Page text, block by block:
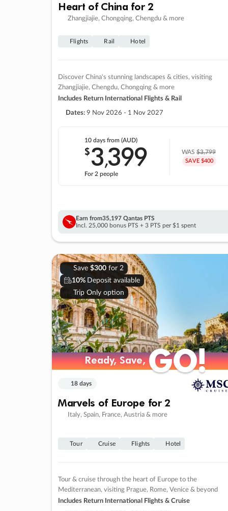
Heart of China for 2
Zhangjiajie, Chongqing, Chengdu & more
Flights Rail Hotel
Discover China's stunning landscapes & cities, visiting
Zhangjiajie, Chengdu, Chongqing & more
Includes Return International Flights & Rail
Dates: 9 Nov 2026 - 1 Nov 2027
10 days from (AUD)
$3,399
For 2 people
WAS$3,799
SAVE $400
Earn from35,197 Qantas PTS
Incl. 25,000 bonus PTS + 3 PTS per $1 spent
Save $300for 2
10% Deposit available
Trip Only option
Ready, Save,GO!
Ready, Save,GO!
18 days
Marvels of Europe for 2
Italy, Spain, France, Austria & more
Tour Cruise Flights Hotel
Tour & cruise through the heart of Europe to the
Mediterranean, visiting Prague, Rome, Venice & beyond
Includes Return International Flights & Cruise